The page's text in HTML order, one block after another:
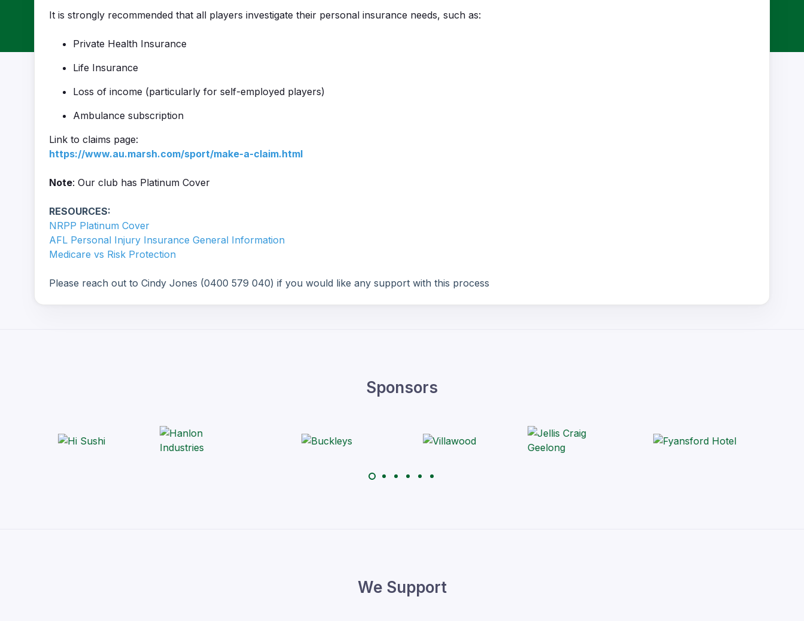
It is strongly recommended that all players investigate their personal insurance needs, such as:
Private Health Insurance
Life Insurance
Loss of income (particularly for self-employed players)
Ambulance subscription
Link to claims page:
https://www.au.marsh.com/sport/make-a-claim.html
Note: Our club has Platinum Cover
RESOURCES:
NRPP Platinum Cover
AFL Personal Injury Insurance General Information
Medicare vs Risk Protection
Please reach out to Cindy Jones (0400 579 040) if you would like any support with this process
Sponsors
We Support